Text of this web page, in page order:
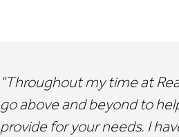
Throughout my time at
go above and beyond to
provide for your needs. I